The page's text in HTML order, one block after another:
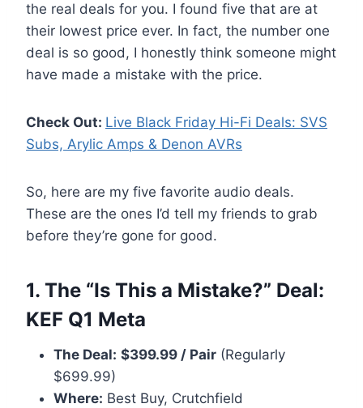
the real deals for you. I found five that are at
their lowest price ever. In fact, the number one
deal is so good, I honestly think someone might
have made a mistake with the price.
Check Out: Live Black Friday Hi-Fi Deals: SVS
Subs, Arylic Amps & Denon AVRs
So, here are my five favorite audio deals.
These are the ones I’d tell my friends to grab
before they’re gone for good.
1. The “Is This a Mistake?” Deal:
KEF Q1 Meta
The Deal: $399.99 / Pair (Regularly
$699.99)
Where: Best Buy, Crutchfield